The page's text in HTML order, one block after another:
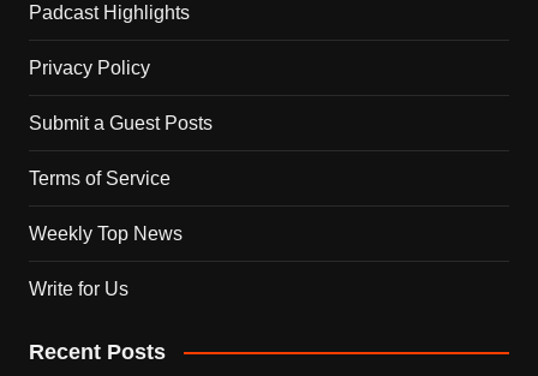
Padcast Highlights
Privacy Policy
Submit a Guest Posts
Terms of Service
Weekly Top News
Write for Us
Recent Posts